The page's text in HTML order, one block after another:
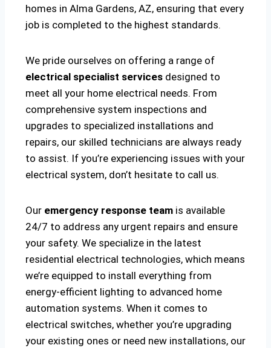
homes in Alma Gardens, AZ, ensuring that every
job is completed to the highest standards.
We pride ourselves on offering a range of
electrical specialist services designed to
meet all your home electrical needs. From
comprehensive system inspections and
upgrades to specialized installations and
repairs, our skilled technicians are always ready
to assist. If you’re experiencing issues with your
electrical system, don’t hesitate to call us.
Our emergency response team is available
24/7 to address any urgent repairs and ensure
your safety. We specialize in the latest
residential electrical technologies, which means
we’re equipped to install everything from
energy-efficient lighting to advanced home
automation systems. When it comes to
electrical switches, whether you’re upgrading
your existing ones or need new installations, our